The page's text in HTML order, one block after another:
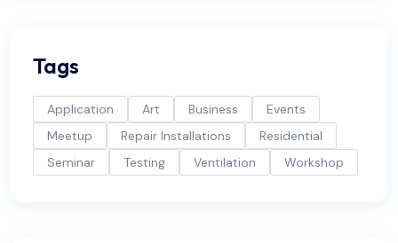
Tags
Application Art Business
Events
Meetup
Repair Installations
Residential
Seminar
Testing Ventilation Workshop